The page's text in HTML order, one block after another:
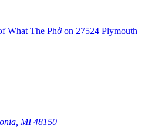
MI 48150